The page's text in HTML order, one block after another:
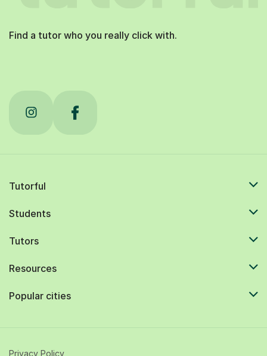
Find a tutor who you really click with.
Tutorful
Students
Tutors
Resources
Popular cities
Privacy Policy